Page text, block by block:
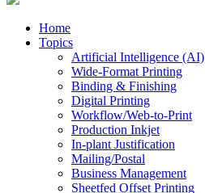
Home
Topics
Artificial Intelligence (AI)
Wide-Format Printing
Binding & Finishing
Digital Printing
Workflow/Web-to-Print
Production Inkjet
In-plant Justification
Mailing/Postal
Business Management
Sheetfed Offset Printing